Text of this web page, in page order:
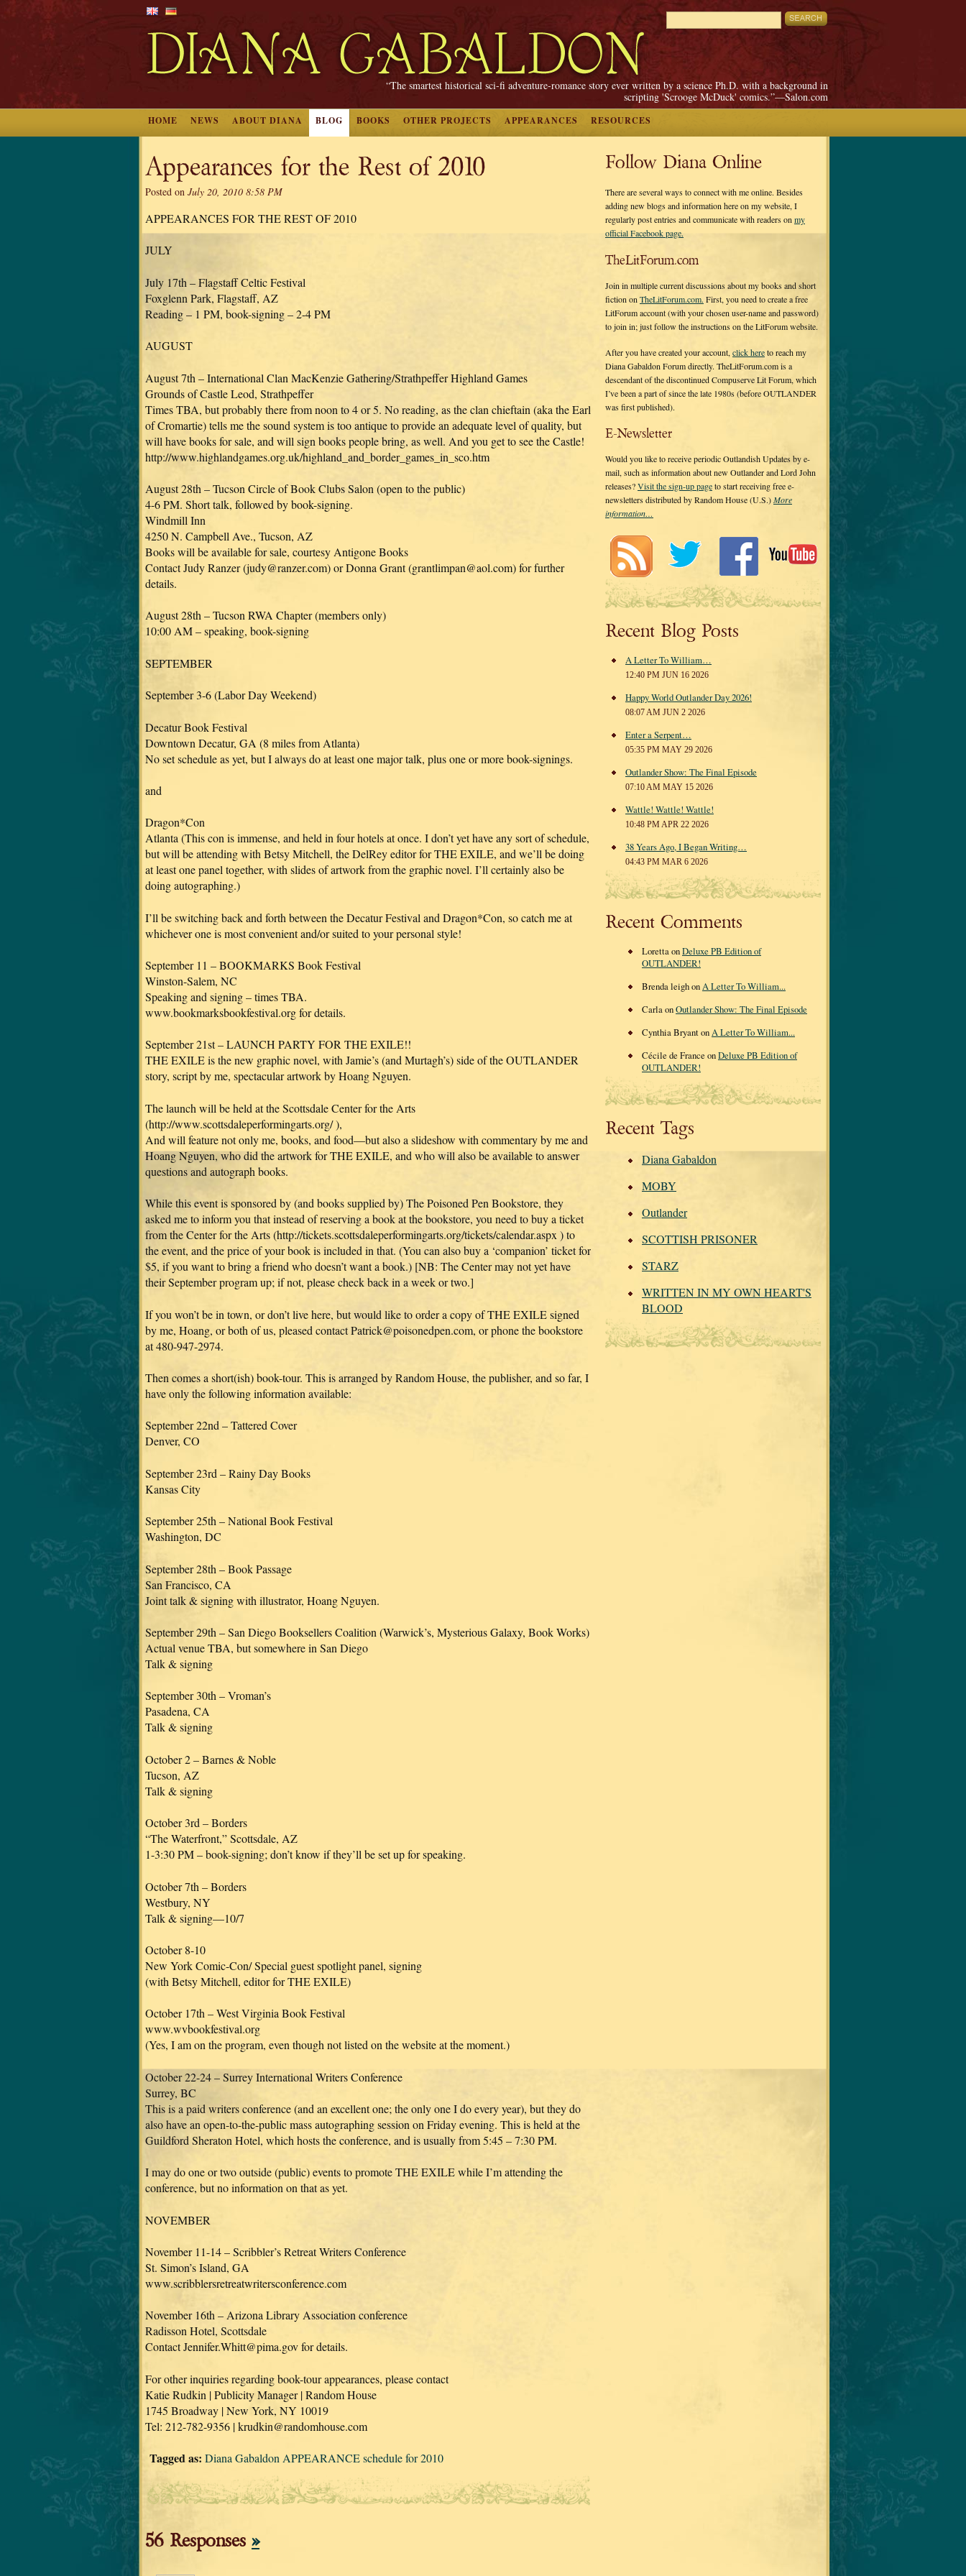
“The smartest historical sci-fi adventure-romance story ever written by a science Ph.D. with a background in
scripting 'Scrooge McDuck' comics.”—Salon.com
HOME NEWS ABOUT DIANA BLOG BOOKS OTHER PROJECTS APPEARANCES RESOURCES
Appearances for the Rest of 2010
Posted on July 20, 2010 8:58 PM
APPEARANCES FOR THE REST OF 2010
JULY
July 17th – Flagstaff Celtic Festival
Foxglenn Park, Flagstaff, AZ
Reading – 1 PM, book-signing – 2-4 PM
AUGUST
August 7th – International Clan MacKenzie Gathering/Strathpeffer Highland Games
Grounds of Castle Leod, Strathpeffer
Times TBA, but probably there from noon to 4 or 5. No reading, as the clan chieftain (aka the Earl
of Cromartie) tells me the sound system is too antique to provide an adequate level of quality, but
will have books for sale, and will sign books people bring, as well. And you get to see the Castle!
http://www.highlandgames.org.uk/highland_and_border_games_in_sco.htm
August 28th – Tucson Circle of Book Clubs Salon (open to the public)
4-6 PM. Short talk, followed by book-signing.
Windmill Inn
4250 N. Campbell Ave., Tucson, AZ
Books will be available for sale, courtesy Antigone Books
Contact Judy Ranzer (judy@ranzer.com) or Donna Grant (grantlimpan@aol.com) for further
details.
August 28th – Tucson RWA Chapter (members only)
10:00 AM – speaking, book-signing
SEPTEMBER
September 3-6 (Labor Day Weekend)
Decatur Book Festival
Downtown Decatur, GA (8 miles from Atlanta)
No set schedule as yet, but I always do at least one major talk, plus one or more book-signings.
and
Dragon*Con
Atlanta (This con is immense, and held in four hotels at once. I don’t yet have any sort of schedule,
but will be attending with Betsy Mitchell, the DelRey editor for THE EXILE, and we’ll be doing
at least one panel together, with slides of artwork from the graphic novel. I’ll certainly also be
doing autographing.)
I’ll be switching back and forth between the Decatur Festival and Dragon*Con, so catch me at
whichever one is most convenient and/or suited to your personal style!
September 11 – BOOKMARKS Book Festival
Winston-Salem, NC
Speaking and signing – times TBA.
www.bookmarksbookfestival.org for details.
September 21st – LAUNCH PARTY FOR THE EXILE!!
THE EXILE is the new graphic novel, with Jamie’s (and Murtagh’s) side of the OUTLANDER
story, script by me, spectacular artwork by Hoang Nguyen.
The launch will be held at the Scottsdale Center for the Arts
(http://www.scottsdaleperformingarts.org/ ),
And will feature not only me, books, and food—but also a slideshow with commentary by me and
Hoang Nguyen, who did the artwork for THE EXILE, and who will also be available to answer
questions and autograph books.
While this event is sponsored by (and books supplied by) The Poisoned Pen Bookstore, they
asked me to inform you that instead of reserving a book at the bookstore, you need to buy a ticket
from the Center for the Arts (http://tickets.scottsdaleperformingarts.org/tickets/calendar.aspx ) to
the event, and the price of your book is included in that. (You can also buy a ‘companion’ ticket for
$5, if you want to bring a friend who doesn’t want a book.) [NB: The Center may not yet have
their September program up; if not, please check back in a week or two.]
If you won’t be in town, or don’t live here, but would like to order a copy of THE EXILE signed
by me, Hoang, or both of us, pleased contact Patrick@poisonedpen.com, or phone the bookstore
at 480-947-2974.
Then comes a short(ish) book-tour. This is arranged by Random House, the publisher, and so far, I
have only the following information available:
September 22nd – Tattered Cover
Denver, CO
September 23rd – Rainy Day Books
Kansas City
September 25th – National Book Festival
Washington, DC
September 28th – Book Passage
San Francisco, CA
Joint talk & signing with illustrator, Hoang Nguyen.
September 29th – San Diego Booksellers Coalition (Warwick’s, Mysterious Galaxy, Book Works)
Actual venue TBA, but somewhere in San Diego
Talk & signing
September 30th – Vroman’s
Pasadena, CA
Talk & signing
October 2 – Barnes & Noble
Tucson, AZ
Talk & signing
October 3rd – Borders
“The Waterfront,” Scottsdale, AZ
1-3:30 PM – book-signing; don’t know if they’ll be set up for speaking.
October 7th – Borders
Westbury, NY
Talk & signing—10/7
October 8-10
New York Comic-Con/ Special guest spotlight panel, signing
(with Betsy Mitchell, editor for THE EXILE)
October 17th – West Virginia Book Festival
www.wvbookfestival.org
(Yes, I am on the program, even though not listed on the website at the moment.)
October 22-24 – Surrey International Writers Conference
Surrey, BC
This is a paid writers conference (and an excellent one; the only one I do every year), but they do
also have an open-to-the-public mass autographing session on Friday evening. This is held at the
Guildford Sheraton Hotel, which hosts the conference, and is usually from 5:45 – 7:30 PM.
I may do one or two outside (public) events to promote THE EXILE while I’m attending the
conference, but no information on that as yet.
NOVEMBER
November 11-14 – Scribbler’s Retreat Writers Conference
St. Simon’s Island, GA
www.scribblersretreatwritersconference.com
November 16th – Arizona Library Association conference
Radisson Hotel, Scottsdale
Contact Jennifer.Whitt@pima.gov for details.
For other inquiries regarding book-tour appearances, please contact
Katie Rudkin | Publicity Manager | Random House
1745 Broadway | New York, NY 10019
Tel: 212-782-9356 | krudkin@randomhouse.com
Tagged as: Diana Gabaldon APPEARANCE schedule for 2010
56 Responses »
Follow Diana Online
There are several ways to connect with me online. Besides
adding new blogs and information here on my website, I
regularly post entries and communicate with readers on my
official Facebook page.
TheLitForum.com
Join in multiple current discussions about my books and short
fiction on TheLitForum.com. First, you need to create a free
LitForum account (with your chosen user-name and password)
to join in; just follow the instructions on the LitForum website.
After you have created your account, click hereto reach my
Diana Gabaldon Forum directly. TheLitForum.com is a
descendant of the discontinued Compuserve Lit Forum, which
I’ve been a part of since the late 1980s (before OUTLANDER
was first published).
E-Newsletter
Would you like to receive periodic Outlandish Updates by e-
mail, such as information about new Outlander and Lord John
releases?Visit the sign-up pageto start receiving free e-
newsletters distributed by Random House (U.S.)More
information…
Recent Blog Posts
A Letter To William…
12:40 PM JUN 16 2026
Happy World Outlander Day 2026!
08:07 AM JUN 2 2026
Enter a Serpent…
05:35 PM MAY 29 2026
Outlander Show: The Final Episode
07:10 AM MAY 15 2026
Wattle! Wattle! Wattle!
10:48 PM APR 22 2026
38 Years Ago, I Began Writing…
04:43 PM MAR 6 2026
Recent Comments
Loretta onDeluxe PB Edition of
OUTLANDER!
Brenda leigh onA Letter To William...
Carla onOutlander Show: The Final Episode
Cynthia Bryant onA Letter To William...
Cécile de France onDeluxe PB Edition of
OUTLANDER!
Recent Tags
Diana Gabaldon
MOBY
Outlander
SCOTTISH PRISONER
STARZ
WRITTEN IN MY OWN HEART'S
BLOOD